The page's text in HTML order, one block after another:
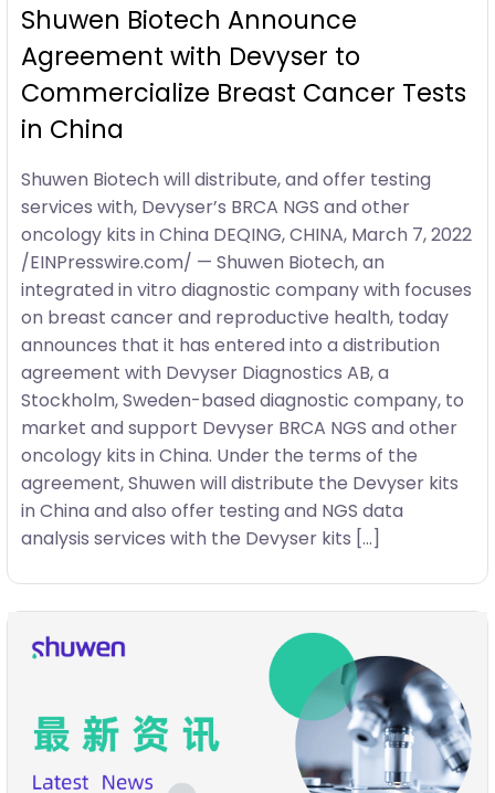
Shuwen Biotech Announce
Agreement with Devyser to
Commercialize Breast Cancer Tests
in China
Shuwen Biotech will distribute, and offer testing
services with, Devyser’s BRCA NGS and other
oncology kits in China DEQING, CHINA, March 7, 2022
/EINPresswire.com/ — Shuwen Biotech, an
integrated in vitro diagnostic company with focuses
on breast cancer and reproductive health, today
announces that it has entered into a distribution
agreement with Devyser Diagnostics AB, a
Stockholm, Sweden-based diagnostic company, to
market and support Devyser BRCA NGS and other
oncology kits in China. Under the terms of the
agreement, Shuwen will distribute the Devyser kits
in China and also offer testing and NGS data
analysis services with the Devyser kits […]